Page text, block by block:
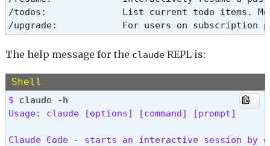
/todos:              List current todo items.
/upgrade:            For users on subscription
The help message for the claudeREPL is:
Shell
$
Usage: claude [options] [command] [prompt]
Claude Code - starts an interactive session